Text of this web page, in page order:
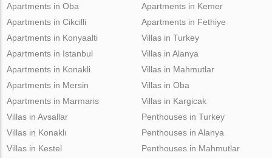
Apartments in Oba
Apartments in Cikcilli
Apartments in Kemer
Apartments in Fethiye
Apartments in Konyaalti
Apartments in Istanbul
Apartments in Konakli
Apartments in Mersin
Apartments in Marmaris
Villas in Turkey
Villas in Alanya
Villas in Mahmutlar
Villas in Oba
Villas in Kargicak
Villas in Avsallar
Villas in Konaklı
Villas in Kestel
Penthouses in Turkey
Penthouses in Alanya
Penthouses in Mahmutlar